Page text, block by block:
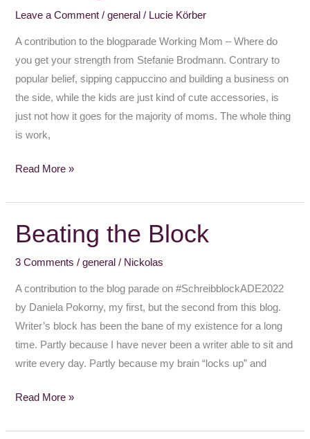
Leave a Comment /general / Lucie Körber
A contribution to the blogparade Working Mom – Where do
you get your strength from Stefanie Brodmann. Contrary to
popular belief, sipping cappuccino and building a business on
the side, while the kids are just kind of cute accessories, is
just not how it goes for the majority of moms. The whole thing
is work,
Read More »
Beating the Block
3 Comments /general / Nickolas
A contribution to the blog parade on #SchreibblockADE2022
by Daniela Pokorny, my first, but the second from this blog.
Writer’s block has been the bane of my existence for a long
time. Partly because I have never been a writer able to sit and
write every day. Partly because my brain “locks up” and
Beating
the
Block
Read More »